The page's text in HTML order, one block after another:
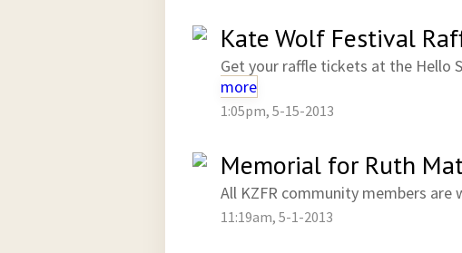
Kate Wolf Festival
Get your raffle tickets at the Hello
more
1:05pm, 5-15-2013
Memorial for Ruth
All KZFR community members
11:19am, 5-1-2013